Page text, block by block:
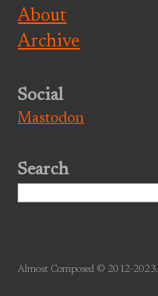
About
Archive
Social
Mastodon
Search
for:
Almost Composed © 2012-2023.